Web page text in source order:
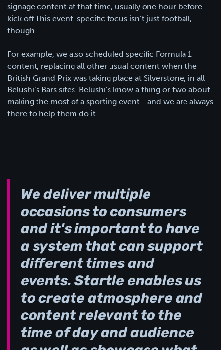
signage content at that time, usually one hour before
kick off.This event-specific focus isn’t just football,
though.
For example, we also scheduled specific Formula 1
content, replacing all other usual content when the
British Grand Prix was taking place at Silverstone, in all
Belushi’s Bars sites. Belushi’s know a thing or two about
making the most of a sporting event - and we are always
there to help them do it.
We deliver multiple
occasions to consumers
and it's important to have
a system that can support
different times and
events. Startle enables us
to create atmosphere and
content relevant to the
time of day and audience